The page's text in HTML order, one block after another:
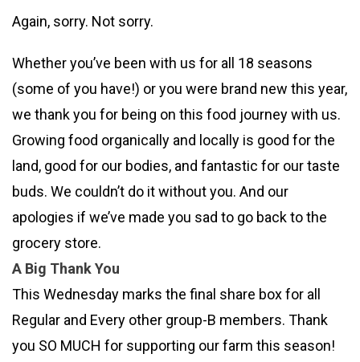
Again, sorry. Not sorry.
Whether you’ve been with us for all 18 seasons
(some of you have!) or you were brand new this year,
we thank you for being on this food journey with us.
Growing food organically and locally is good for the
land, good for our bodies, and fantastic for our taste
buds. We couldn’t do it without you. And our
apologies if we’ve made you sad to go back to the
grocery store.
A Big Thank You
This Wednesday marks the final share box for all
Regular and Every other group-B members. Thank
you SO MUCH for supporting our farm this season!